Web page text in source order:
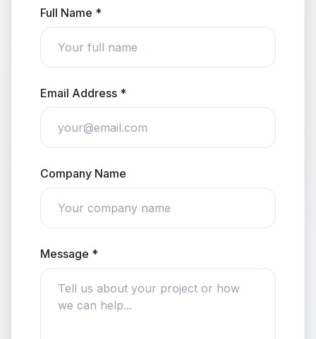
Full Name *
Email Address *
Company Name
Message *